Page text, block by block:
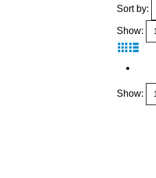
Sort by:
Show:
Show: